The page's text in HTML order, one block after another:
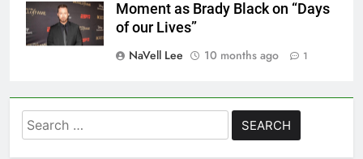
Moment as Brady Black on “Days
of our Lives”
NaVell Lee
10 months ago 1
Search
for: